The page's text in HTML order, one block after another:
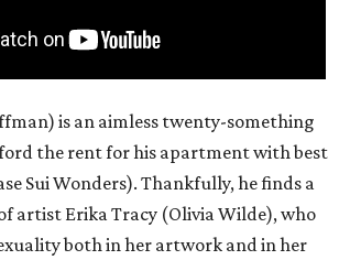
is an aimless twenty-something
the rent for his apartment with best
Sui Wonders). Thankfully, he finds a
artist Erika Tracy (Olivia Wilde), who
both in her artwork and in her